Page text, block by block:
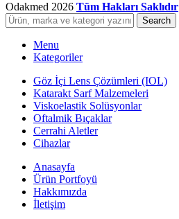
Odakmed 2026 Tüm Hakları Saklıdır
Search
Menu
Kategoriler
Göz İçi Lens Çözümleri (IOL)
Katarakt Sarf Malzemeleri
Viskoelastik Solüsyonlar
Oftalmik Bıçaklar
Cerrahi Aletler
Cihazlar
Anasayfa
Ürün Portfoyü
Hakkımızda
İletişim